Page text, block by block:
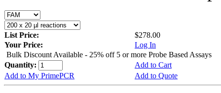
List Price:
$278.00
Your Price:
Log In
Bulk Discount Available - 25% off 5 or more Probe Based Assays
Quantity:
Add to Cart
Add to My PrimePCR
Add to Quote